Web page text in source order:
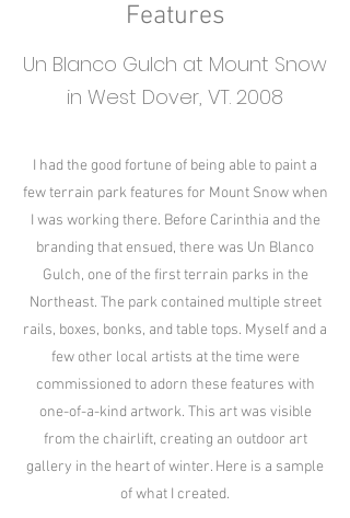
Features
Un Blanco Gulch at Mount Snow
in West Dover, VT. 2008
I had the good fortune of being able to paint a
few terrain park features for Mount Snow when
I was working there. Before Carinthia and the
branding that ensued, there was Un Blanco
Gulch, one of the first terrain parks in the
Northeast. The park contained multiple street
rails, boxes, bonks, and table tops. Myself and a
few other local artists at the time were
commissioned to adorn these features with
one-of-a-kind artwork. This art was visible
from the chairlift, creating an outdoor art
gallery in the heart of winter. Here is a sample
of what I created.